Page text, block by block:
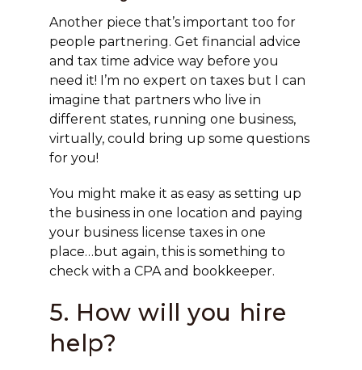
Another piece that’s important too for
people partnering. Get financial advice
and tax time advice way before you
need it! I’m no expert on taxes but I can
imagine that partners who live in
different states, running one business,
virtually, could bring up some questions
for you!
You might make it as easy as setting up
the business in one location and paying
your business license taxes in one
place…but again, this is something to
check with a CPA and bookkeeper.
5. How will you hire
help?